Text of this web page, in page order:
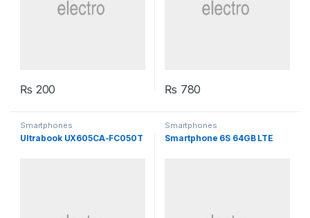
₨ 200 ₨ 780
Smartphones
Ultrabook UX605CA-FC050T
Smartphones
Smartphone 6S 64GB LTE